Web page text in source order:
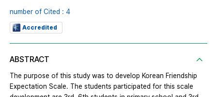
number of Cited : 4
Accredited
ABSTRACT
The purpose of this study was to develop Korean Friendship
Expectation Scale. The students participated for this scale